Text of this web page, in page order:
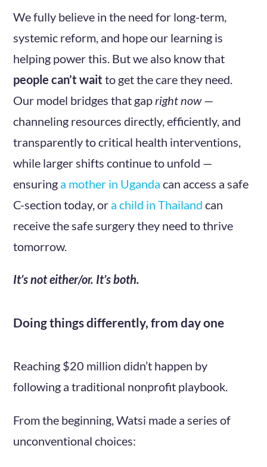
We fully believe in the need for long-term,
systemic reform, and hope our learning is
helping power this. But we also know that
people can’t wait to get the care they need.
Our model bridges that gapright now—
channeling resources directly, efficiently, and
transparently to critical health interventions,
while larger shifts continue to unfold —
ensuring a mother in Uganda can access a safe
C-section today, or a child in Thailand can
receive the safe surgery they need to thrive
tomorrow.
It’s not either/or. It’s both.
Doing things differently, from day one
Reaching $20 million didn’t happen by
following a traditional nonprofit playbook.
From the beginning, Watsi made a series of
unconventional choices: